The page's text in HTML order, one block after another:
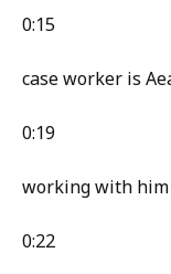
0:15
case worker is
0:19
working with him
0:22